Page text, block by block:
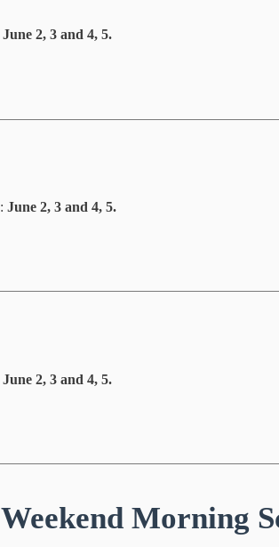
June 2, 3 and 4, 5.
: June 2, 3 and 4, 5.
June 2, 3 and 4, 5.
Weekend Morning